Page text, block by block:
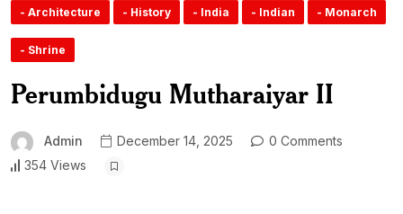
- Architecture - History - India - Indian - Monarch
- Shrine
Perumbidugu Mutharaiyar II
Admin December 14, 2025
0 Comments
354 Views